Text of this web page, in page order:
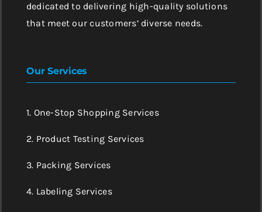
dedicated to delivering high-quality solutions
that meet our customers’ diverse needs.
Our Services
1. One-Stop Shopping Services
2. Product Testing Services
3. Packing Services
4. Labeling Services